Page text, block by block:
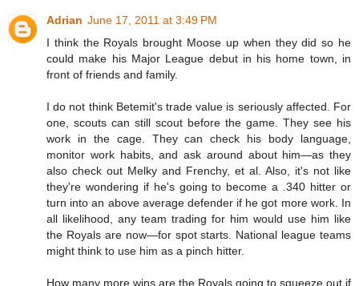
Adrian June 17, 2011 at 3:49 PM
I think the Royals brought Moose up when they did so he
could make his Major League debut in his home town, in
front of friends and family.
I do not think Betemit's trade value is seriously affected. For
one, scouts can still scout before the game. They see his
work in the cage. They can check his body language,
monitor work habits, and ask around about him—as they
also check out Melky and Frenchy, et al. Also, it's not like
they're wondering if he's going to become a .340 hitter or
turn into an above average defender if he got more work. In
all likelihood, any team trading for him would use him like
the Royals are now—for spot starts. National league teams
might think to use him as a pinch hitter.
How many more wins are the Royals going to squeeze out if